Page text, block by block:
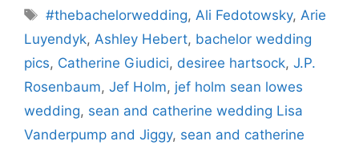
Tags
#thebachelorwedding, Ali Fedotowsky, Arie
Luyendyk, Ashley Hebert, bachelor wedding
pics, Catherine Giudici, desiree hartsock, J.P.
Rosenbaum, Jef Holm, jef holm sean lowes
wedding, sean and catherine wedding Lisa
Vanderpump and Jiggy, sean and catherine